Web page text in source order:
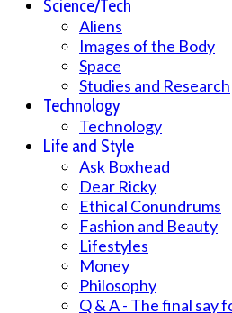
Science/Tech
Aliens
Images of the Body
Space
Studies and Research
Technology
Technology
Life and Style
Ask Boxhead
Dear Ricky
Ethical Conundrums
Fashion and Beauty
Lifestyles
Money
Philosophy
Q & A - The final say